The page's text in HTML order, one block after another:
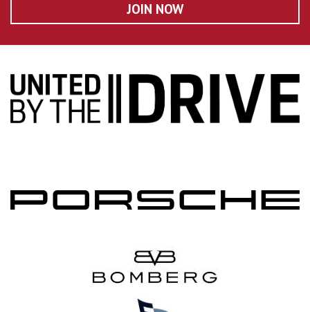
JOIN NOW